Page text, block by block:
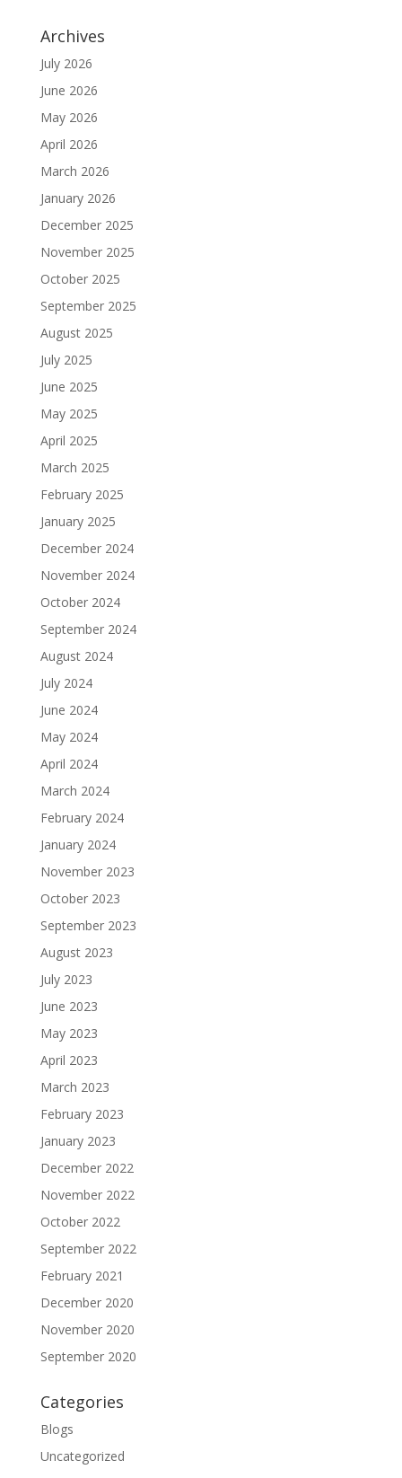
Archives
July 2026
June 2026
May 2026
April 2026
March 2026
January 2026
December 2025
November 2025
October 2025
September 2025
August 2025
July 2025
June 2025
May 2025
April 2025
March 2025
February 2025
January 2025
December 2024
November 2024
October 2024
September 2024
August 2024
July 2024
June 2024
May 2024
April 2024
March 2024
February 2024
January 2024
November 2023
October 2023
September 2023
August 2023
July 2023
June 2023
May 2023
April 2023
March 2023
February 2023
January 2023
December 2022
November 2022
October 2022
September 2022
February 2021
December 2020
November 2020
September 2020
Categories
Blogs
Uncategorized